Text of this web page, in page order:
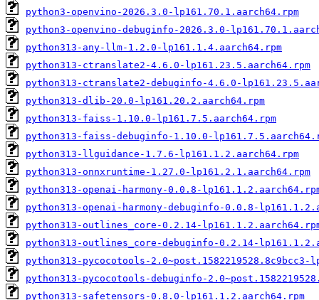
python3-openvino-2026.3.0-lp161.70.1.aarch64.rpm
python3-openvino-debuginfo-2026.3.0-
python313-any-llm-1.2.0-lp161.1.4.aarch64.rpm
python313-ctranslate2-4.6.0-lp161.23.5.aarch64.rpm
python313-ctranslate2-debuginfo-4.6.0-
python313-dlib-20.0-lp161.20.2.aarch64.rpm
python313-faiss-1.10.0-lp161.7.5.aarch64.rpm
python313-faiss-debuginfo-1.10.0-
python313-llguidance-1.7.6-lp161.1.2.aarch64.rpm
python313-onnxruntime-1.27.0-lp161.2.1.aarch64.rpm
python313-openai-harmony-0.0.8-
python313-openai-harmony-debuginfo-0.0.8-
python313-outlines_core-0.2.14-
python313-outlines_core-debuginfo-0.2.14-
python313-pycocotools-2.0~post.1582219528.8c9bcc3-
python313-pycocotools-debuginfo-
python313-safetensors-0.8.0-lp161.1.2.aarch64.rpm